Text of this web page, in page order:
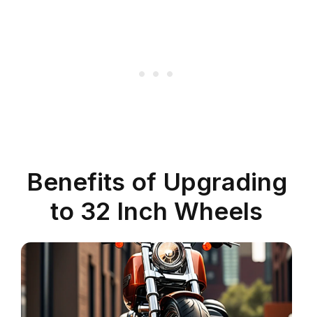
Benefits of Upgrading
to 32 Inch Wheels